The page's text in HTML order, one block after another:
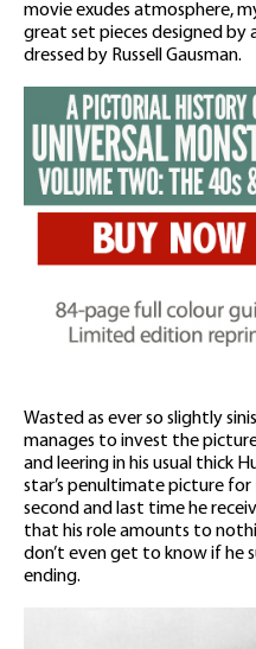
movie exudes atmosphere,
great set pieces designed
dressed by Russell Gausman.
Wasted as ever so slightly
manages to invest the
and leering in his usual thick
star’s penultimate picture for
second and last time he
that his role amounts to
don’t even get to know if he
ending.